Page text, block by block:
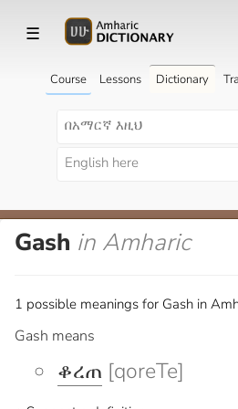
☰
Course Lessons Dictionary
Gash in Amharic
1 possible meanings for Gash in
Gash means
ቆረጠ [qoreTe]